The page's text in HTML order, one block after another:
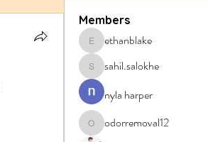
Members
ethanblake
ethanblake
sahil.salokhe
sahil.salokhe
nyla harper
odorremoval12
odorremoval12